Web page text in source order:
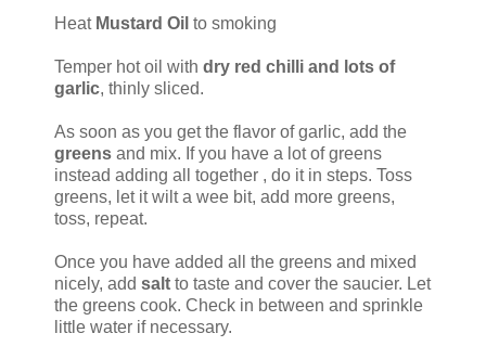
Heat Mustard Oil to smoking
Temper hot oil with dry red chilli and lots of
garlic, thinly sliced.
As soon as you get the flavor of garlic, add the
greens and mix. If you have a lot of greens
instead adding all together , do it in steps. Toss
greens, let it wilt a wee bit, add more greens,
toss, repeat.
Once you have added all the greens and mixed
nicely, add salt to taste and cover the saucier. Let
the greens cook. Check in between and sprinkle
little water if necessary.